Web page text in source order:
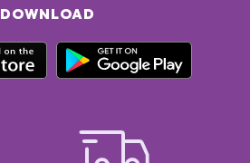
DOWNLOAD